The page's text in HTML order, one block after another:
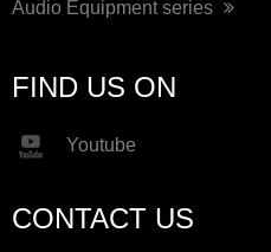
Audio Equipment series
FIND US ON
Youtube
CONTACT US